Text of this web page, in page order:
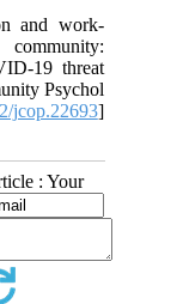
and work‐
threat
Psychol
jcop.22693]
: Your